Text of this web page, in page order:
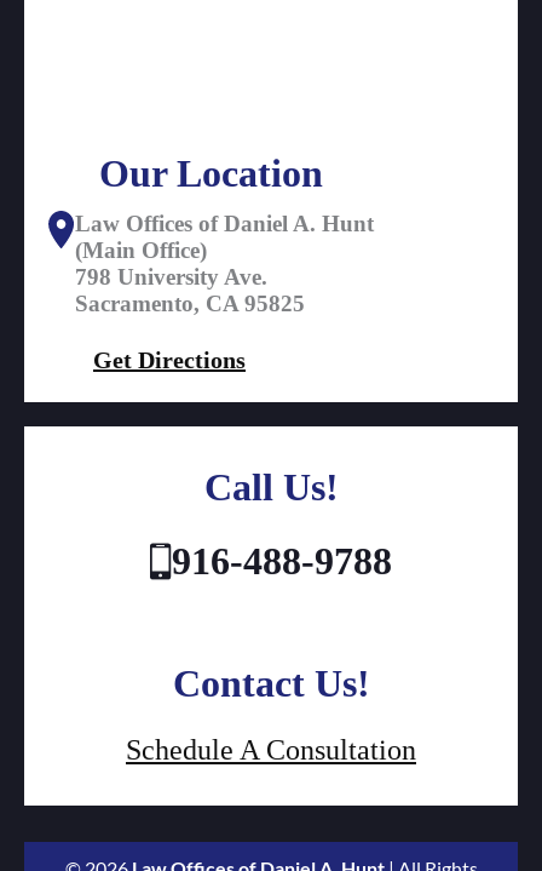
Our Location
Law Offices of Daniel A. Hunt
(Main Office)
798 University Ave.
Sacramento, CA 95825
Get Directions
Call Us!
916-488-9788
Contact Us!
Schedule A Consultation